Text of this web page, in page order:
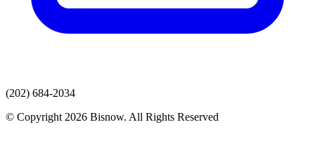
(202) 684-2034
© Copyright 2026 Bisnow. All Rights Reserved